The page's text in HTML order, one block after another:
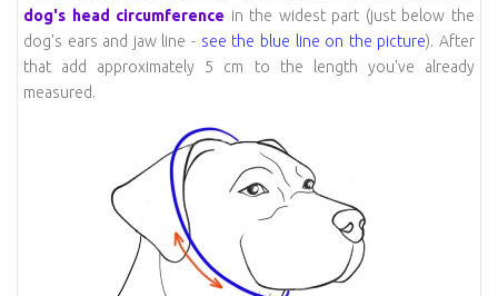
dog's head circumference in the widest part (just below the
dog's ears and jaw line - see the blue line on the picture). After
that add approximately 5 cm to the length you've already
measured.